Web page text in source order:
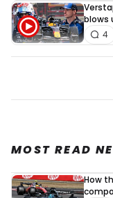
blows
4
MOST READ
How